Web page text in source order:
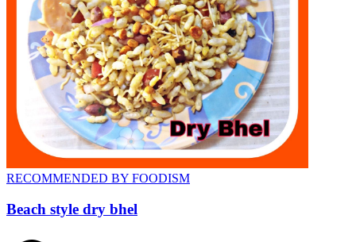
RECOMMENDED BY FOODISM
Beach style dry bhel